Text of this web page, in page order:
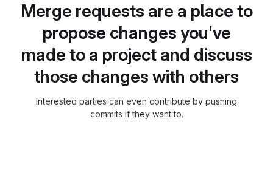
Merge requests are a place to
propose changes you've
made to a project and discuss
those changes with others
Interested parties can even contribute by pushing
commits if they want to.